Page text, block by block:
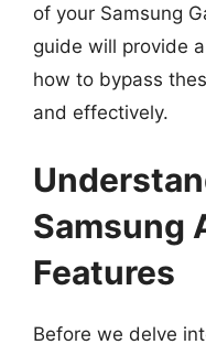
of your Samsung
guide will provide
how to bypass
and effectively.
Samsung
Features
Before we delve